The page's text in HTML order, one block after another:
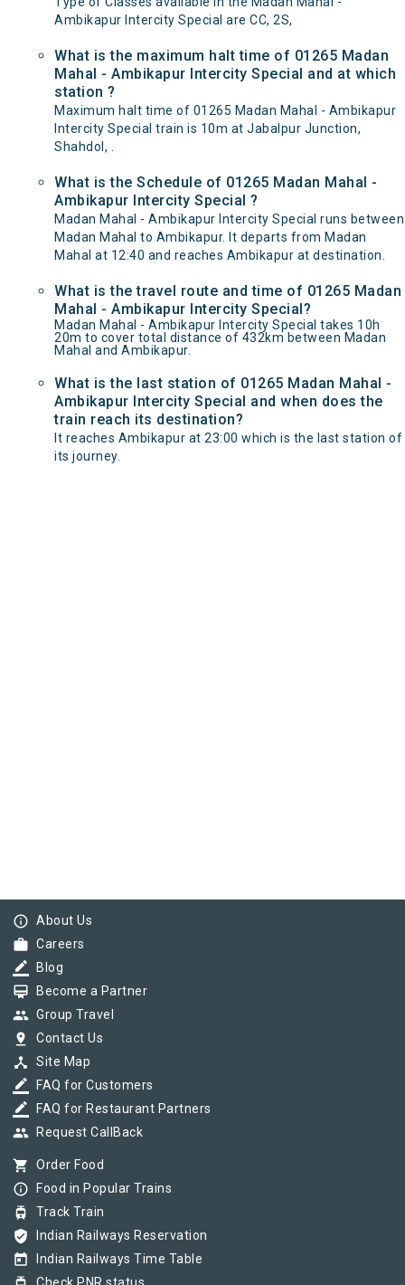
Ambikapur Intercity Special are CC, 2S,
What is the maximum halt time of 01265 Madan
Mahal - Ambikapur Intercity Special and at which
station ?
Maximum halt time of 01265 Madan Mahal - Ambikapur
Intercity Special train is 10m at Jabalpur Junction,
Shahdol, .
What is the Schedule of 01265 Madan Mahal -
Ambikapur Intercity Special ?
Madan Mahal - Ambikapur Intercity Special runs between
Madan Mahal to Ambikapur. It departs from Madan
Mahal at 12:40 and reaches Ambikapur at destination.
What is the travel route and time of 01265 Madan
Mahal - Ambikapur Intercity Special?
Madan Mahal - Ambikapur Intercity Special takes 10h
20m to cover total distance of 432km between Madan
Mahal and Ambikapur.
What is the last station of 01265 Madan Mahal -
Ambikapur Intercity Special and when does the
train reach its destination?
It reaches Ambikapur at 23:00 which is the last station of
its journey.
info_outline About Us
work Careers
border_color Blog
card_membership Become a Partner
group Group Travel
pin_drop Contact Us
device_hub Site Map
border_color FAQ for Customers
border_color FAQ for Restaurant Partners
group Request CallBack
shopping_cart Order Food
info_outline Food in Popular Trains
tram Track Train
verified_user Indian Railways Reservation
today Indian Railways Time Table